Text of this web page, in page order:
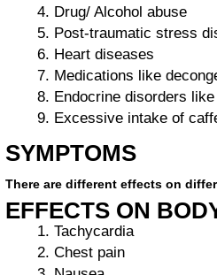
Drug/ Alcohol abuse
Post-traumatic stress
Heart diseases
Medications like
Endocrine disorders
Excessive intake of
SYMPTOMS
There are different effects on
EFFECTS ON
Tachycardia
Chest pain